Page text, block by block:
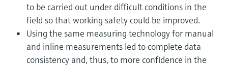
to be carried out under difficult conditions in the
field so that working safety could be improved.
Using the same measuring technology for manual
and inline measurements led to complete data
consistency and, thus, to more confidence in the